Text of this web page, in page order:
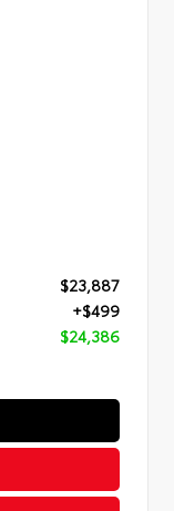
$23,887
+$499
$24,386